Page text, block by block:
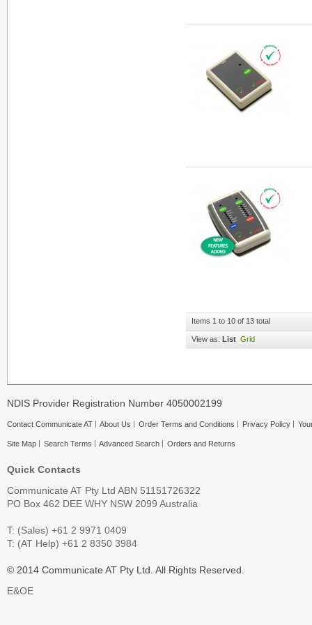
Items 1 to 10 of 13 total
View as: List Grid
NDIS Provider Registration Number 4050002199
Contact Communicate AT About Us Order Terms and Conditions Privacy Policy
Site Map Search Terms Advanced Search Orders and Returns
Quick Contacts
Communicate AT Pty Ltd ABN 51151726322
PO Box 462 DEE WHY NSW 2099 Australia
T: (Sales) +61 2 9971 0409
T: (AT Help) +61 2 8350 3984
© 2014 Communicate AT Pty Ltd. All Rights Reserved.
E&OE